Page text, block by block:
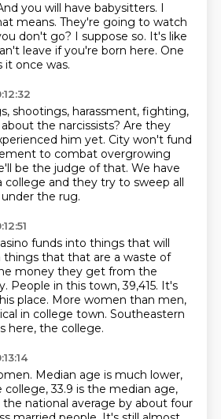
you will have babysitters. I
means. They're going to watch
don't go? I suppose so. It's like
leave if you're born here. One
it once was.
shootings, harassment, fighting,
the narcissists? Are they
him yet. City won't fund
to combat overgrowing
be the judge of that. We have
college and they try to sweep all
the rug.
funds into things that will
things that that are a waste of
money they get from the
People in this town, 39,415. It's
place. More women than men,
in college town. Southeastern
here, the college.
Median age is much lower,
33.9 is the median age,
national average by about four